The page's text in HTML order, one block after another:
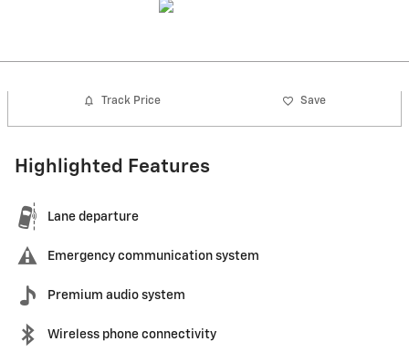
Track Price Save
Highlighted Features
Lane departure
Emergency communication system
Premium audio system
Wireless phone connectivity